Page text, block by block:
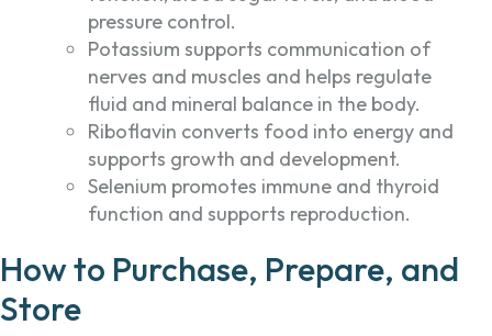
pressure control.
Potassium supports communication of
nerves and muscles and helps regulate
fluid and mineral balance in the body.
Riboflavin converts food into energy and
supports growth and development.
Selenium promotes immune and thyroid
function and supports reproduction.
How to Purchase, Prepare, and
Store